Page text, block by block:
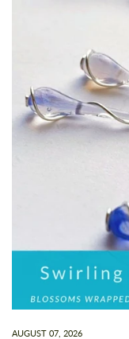
AUGUST 07, 2026